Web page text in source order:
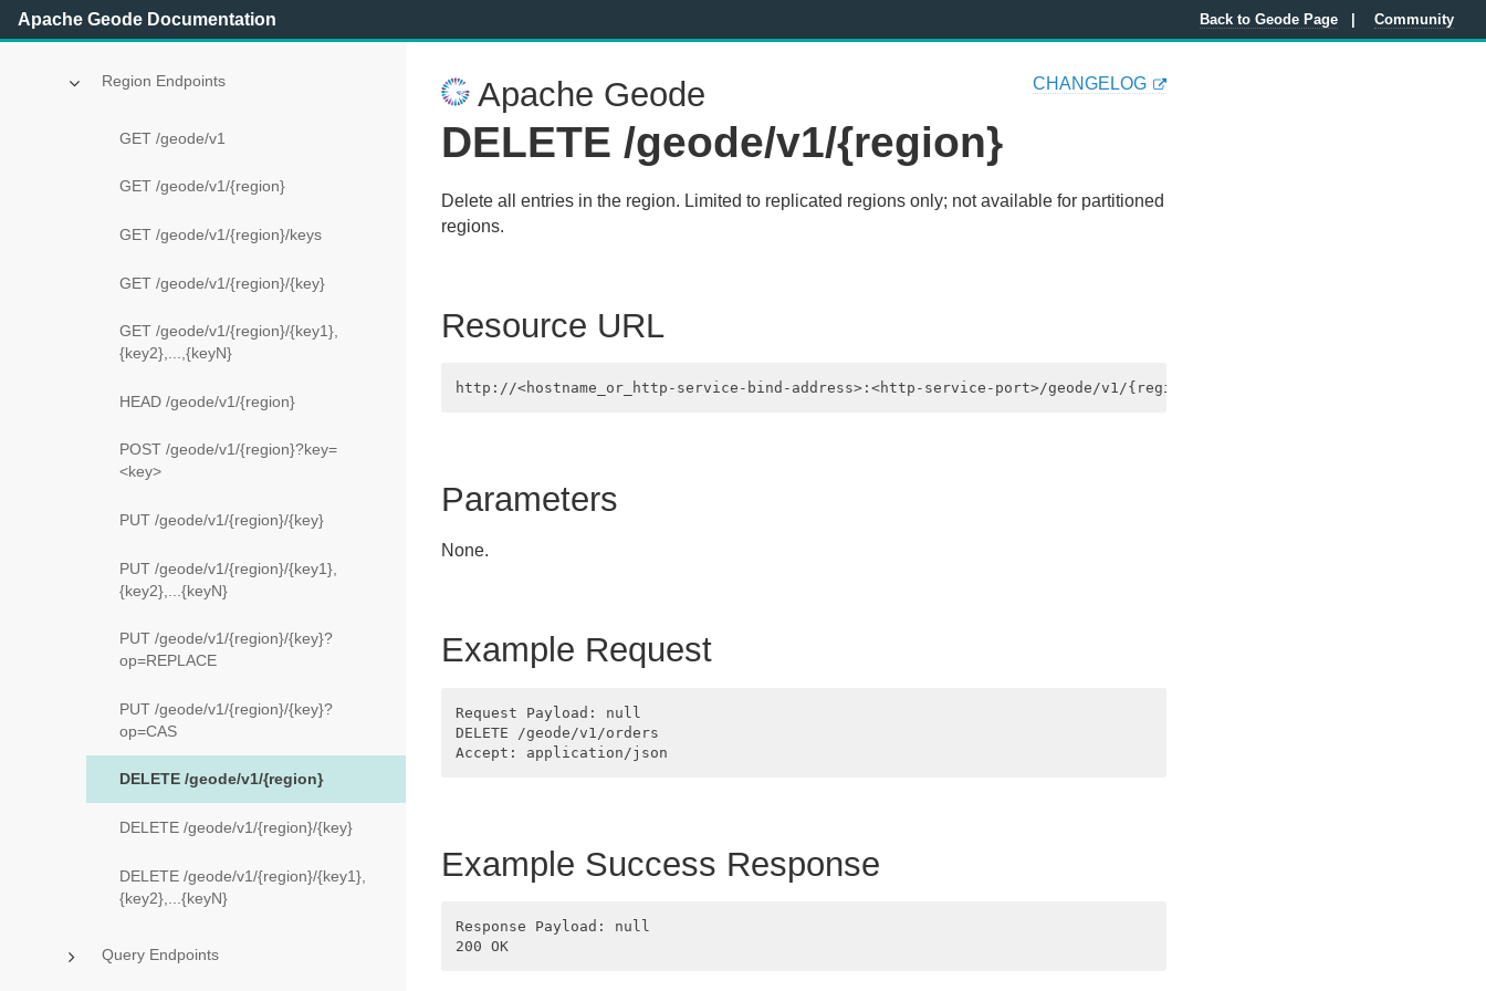
Apache Geode Documentation Back to Geode Page Community
Apache Geode REST API Reference
Region Endpoints
GET /geode/v1
GET /geode/v1/{region}
GET /geode/v1/{region}/keys
GET /geode/v1/{region}/{key}
GET /geode/v1/{region}/{key1},
{key2},...,{keyN}
HEAD /geode/v1/{region}
POST /geode/v1/{region}?key=
<key>
PUT /geode/v1/{region}/{key}
PUT /geode/v1/{region}/{key1},
{key2},...{keyN}
PUT /geode/v1/{region}/{key}?
op=REPLACE
PUT /geode/v1/{region}/{key}?
op=CAS
DELETE /geode/v1/{region}
DELETE /geode/v1/{region}/{key}
DELETE /geode/v1/{region}/{key1},
{key2},...{keyN}
Query Endpoints
Apache Geode CHANGELOG
DELETE /geode/v1/{region}
Delete all entries in the region. Limited to replicated regions only; not available for partitioned
regions.
Resource URL
Parameters
None.
Example Request
Request Payload: null
DELETE /geode/v1/orders
Example Success Response
Response Payload: null